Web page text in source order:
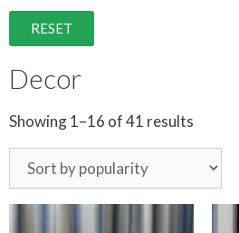
RESET
Decor
Showing 1–16 of 41 results